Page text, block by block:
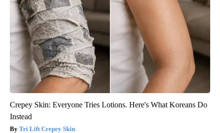
Crepey Skin: Everyone Tries Lotions. Here's What Koreans Do
Instead
Tri Lift Crepey Skin